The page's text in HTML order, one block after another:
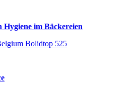
Hygiene im Bäckereien